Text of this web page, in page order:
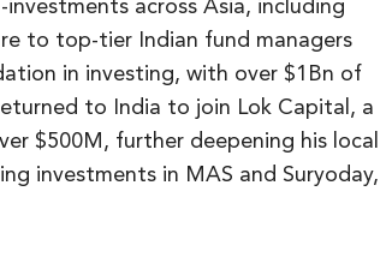
across Asia, including
to top-tier Indian fund managers
in investing, with over $1Bn of
to India to join Lok Capital, a
$500M, further deepening his local
investments in MAS and Suryoday,